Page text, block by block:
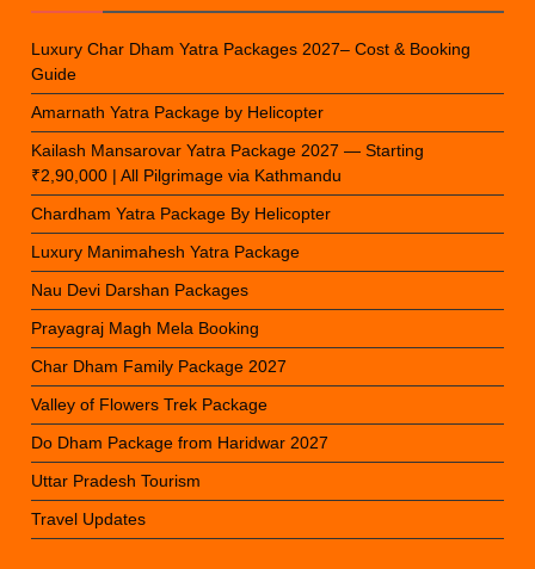
Luxury Char Dham Yatra Packages 2027– Cost & Booking
Guide
Amarnath Yatra Package by Helicopter
Kailash Mansarovar Yatra Package 2027 — Starting
₹2,90,000 | All Pilgrimage via Kathmandu
Chardham Yatra Package By Helicopter
Luxury Manimahesh Yatra Package
Nau Devi Darshan Packages
Prayagraj Magh Mela Booking
Char Dham Family Package 2027
Valley of Flowers Trek Package
Do Dham Package from Haridwar 2027
Uttar Pradesh Tourism
Travel Updates